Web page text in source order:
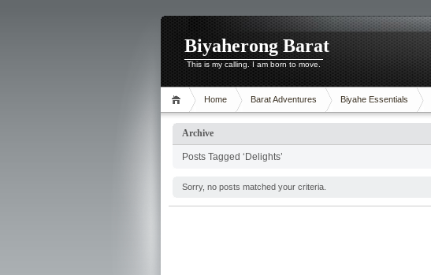
Biyaherong Barat
This is my calling. I am born to move.
Home Barat Adventures Biyahe Essentials
Archive
Posts Tagged ‘Delights’
Sorry, no posts matched your criteria.